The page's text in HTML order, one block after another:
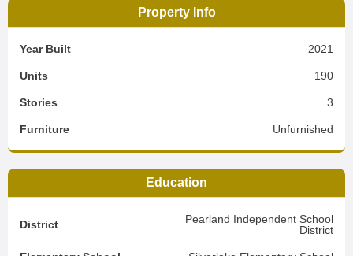
Property Info
Year Built 2021
Units 190
Stories 3
Furniture Unfurnished
Education
District
Pearland Independent School
District